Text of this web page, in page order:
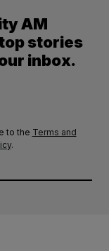
AM
stories
inbox.
to the Terms and
.